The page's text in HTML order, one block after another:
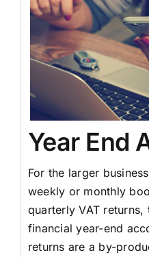
Year End
For the larger
weekly or monthly
quarterly VAT
financial year-end
returns are a by-